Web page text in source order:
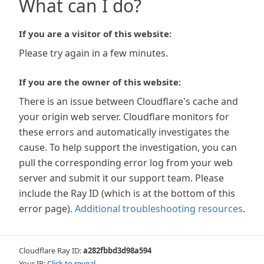
What can I do?
If you are a visitor of this website:
Please try again in a few minutes.
If you are the owner of this website:
There is an issue between Cloudflare's cache and
your origin web server. Cloudflare monitors for
these errors and automatically investigates the
cause. To help support the investigation, you can
pull the corresponding error log from your web
server and submit it our support team. Please
include the Ray ID (which is at the bottom of this
error page). Additional troubleshooting resources.
Cloudflare Ray ID:a282fbbd3d98a594